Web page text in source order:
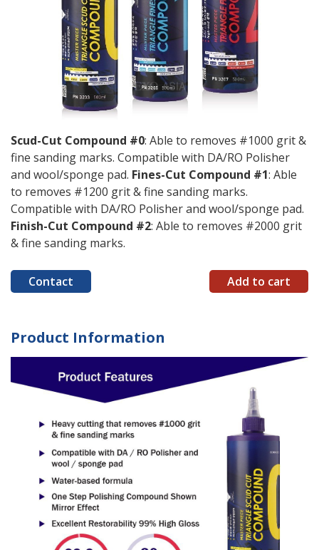
Scud-Cut Compound #0: Able to removes #1000 grit &
fine sanding marks. Compatible with DA/RO Polisher
and wool/sponge pad. Fines-Cut Compound #1: Able
to removes #1200 grit & fine sanding marks.
Compatible with DA/RO Polisher and wool/sponge pad.
Finish-Cut Compound #2: Able to removes #2000 grit
& fine sanding marks.
Contact Add to cart
Product Information